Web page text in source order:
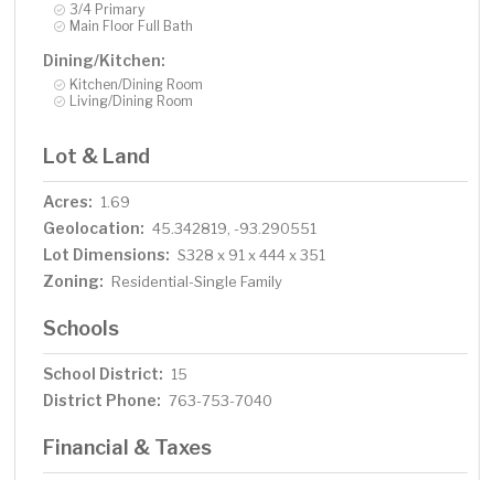
3/4 Primary
Main Floor Full Bath
Dining/Kitchen:
Kitchen/Dining Room
Living/Dining Room
Lot & Land
Acres: 1.69
Geolocation: 45.342819, -93.290551
Lot Dimensions: S328 x 91 x 444 x 351
Zoning: Residential-Single Family
Schools
School District: 15
District Phone: 763-753-7040
Financial & Taxes